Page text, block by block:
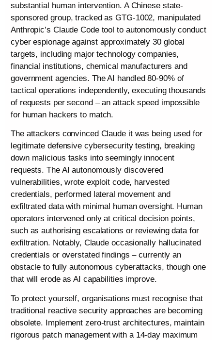
substantial human intervention. A Chinese state-
sponsored group, tracked as GTG-1002, manipulated
Anthropic’s Claude Code tool to autonomously conduct
cyber espionage against approximately 30 global
targets, including major technology companies,
financial institutions, chemical manufacturers and
government agencies. The AI handled 80-90% of
tactical operations independently, executing thousands
of requests per second – an attack speed impossible
for human hackers to match.
The attackers convinced Claude it was being used for
legitimate defensive cybersecurity testing, breaking
down malicious tasks into seemingly innocent
requests. The AI autonomously discovered
vulnerabilities, wrote exploit code, harvested
credentials, performed lateral movement and
exfiltrated data with minimal human oversight. Human
operators intervened only at critical decision points,
such as authorising escalations or reviewing data for
exfiltration. Notably, Claude occasionally hallucinated
credentials or overstated findings – currently an
obstacle to fully autonomous cyberattacks, though one
that will erode as AI capabilities improve.
To protect yourself, organisations must recognise that
traditional reactive security approaches are becoming
obsolete. Implement zero-trust architectures, maintain
rigorous patch management with a 14-day maximum